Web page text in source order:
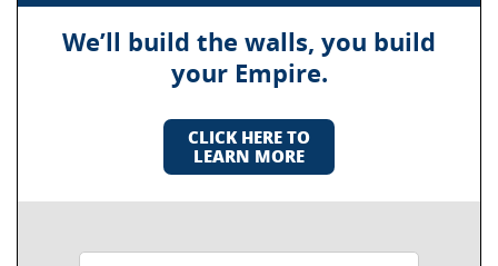
We’ll build the walls, you build
your Empire.
CLICK HERE TO
LEARN MORE